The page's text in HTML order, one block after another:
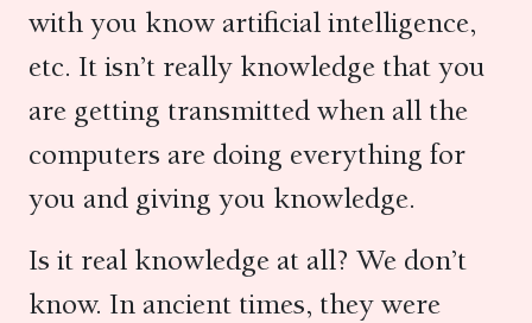
with you know artificial intelligence,
etc. It isn’t really knowledge that you
are getting transmitted when all the
computers are doing everything for
you and giving you knowledge.
Is it real knowledge at all? We don’t
know. In ancient times, they were